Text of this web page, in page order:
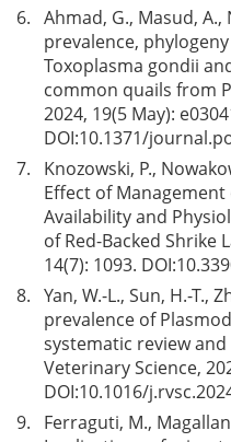
6. Ahmad, G., Masud,
prevalence,
Toxoplasma gondii
common quails from
2024, 19(5 May):
DOI:10.1371/
7.
Knozowski, P.,
Effect of
Availability and
of Red-Backed Shrike
14(7): 1093. DOI:
8. Yan, W.-L., Sun, H.-T.,
prevalence of
systematic review
Veterinary Science,
DOI:10.1016/
9.
Ferraguti, M.,